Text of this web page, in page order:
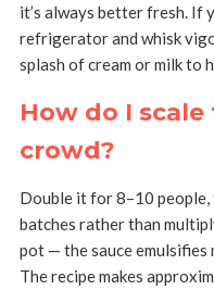
it’s always better fresh. If
refrigerator and whisk
splash of cream or milk to
How do I
crowd?
Double it for 8–10
batches rather than
pot — the sauce
The recipe makes